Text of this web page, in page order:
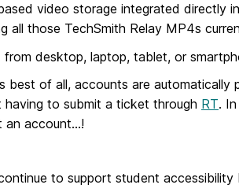
video storage integrated directly
all those TechSmith Relay MP4s
from desktop, laptop, tablet, or
best of all, accounts are
having to submit a ticket through RT.
an account…!
to support student accessibility